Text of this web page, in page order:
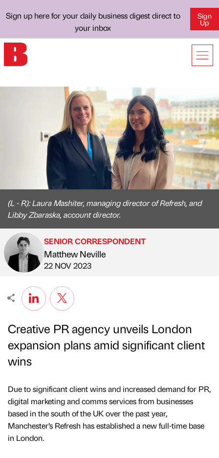
Sign up here for your daily business digest direct to
your inbox
Sign
Up
(L - R): Laura Mashiter, managing director of Refresh, and
Libby Zbaraska, account director.
Published by
SENIOR CORRESPONDENT
Matthew Neville
on
22 NOV 2023
Creative PR agency unveils London
expansion plans amid significant client
wins
Due to significant client wins and increased demand for PR,
digital marketing and comms services from businesses
based in the south of the UK over the past year,
Manchester’s Refresh has established a new full-time base
in London.